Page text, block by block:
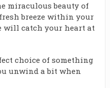
miraculous beauty of
breeze within your
will catch your heart at
choice of something
unwind a bit when